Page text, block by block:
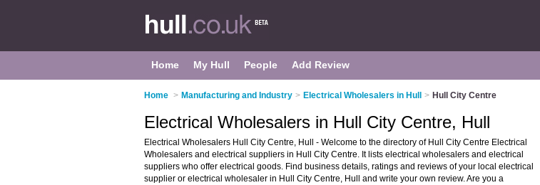
Home My Hull People Add Review
Home > Manufacturing and Industry > Electrical Wholesalers in Hull > Hull City Centre
Electrical Wholesalers in Hull City Centre, Hull
Electrical Wholesalers Hull City Centre, Hull - Welcome to the directory of Hull City Centre Electrical
Wholesalers and electrical suppliers in Hull City Centre. It lists electrical wholesalers and electrical
suppliers who offer electrical goods. Find business details, ratings and reviews of your local electrical
supplier or electrical wholesaler in Hull City Centre, Hull and write your own review. Are you a